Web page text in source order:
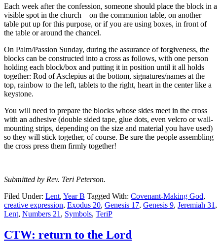
Each week after the confession, someone should place the block in a
visible spot in the church—on the communion table, on another
table put up for this purpose, or if you are using boxes, in front of
the table or around the chancel.
On Palm/Passion Sunday, during the assurance of forgiveness, the
blocks can be constructed into a cross as follows, with one person
holding each block/box and putting it in position until it all holds
together: Rod of Asclepius at the bottom, signatures/names at the
top, rainbow to the left, tablets to the right, heart in the center like a
keystone.
You will need to prepare the blocks whose sides meet in the cross
with an adhesive (double sided tape, glue dots, even velcro or wall-
mounting strips, depending on the size and material you have used)
so they will stick together, of course. Be sure the people assembling
the cross press them firmly together!
Submitted by Rev. Teri Peterson.
Filed Under: Lent, Year B Tagged With: Covenant-Making God,
creative expression, Exodus 20, Genesis 17, Genesis 9, Jeremiah 31 ,
Lent, Numbers 21 , Symbols, TeriP
CTW: return to the Lord